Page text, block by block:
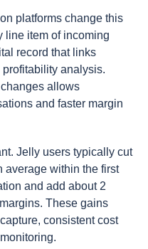
platforms change this
line item of incoming
record that links
analysis.
allows
and faster margin
Jelly users typically cut
average within the first
and add about 2
These gains
consistent cost